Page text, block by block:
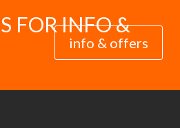
FOR INFO &
info & offers